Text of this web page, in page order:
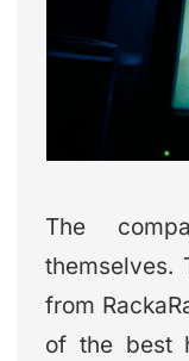
The
themselves.
from
of the best